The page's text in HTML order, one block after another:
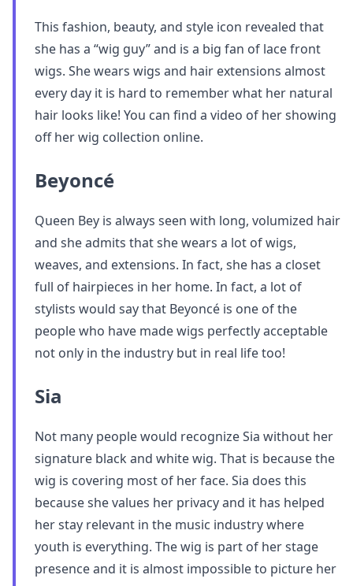
This fashion, beauty, and style icon revealed that
she has a “wig guy” and is a big fan of lace front
wigs. She wears wigs and hair extensions almost
every day it is hard to remember what her natural
hair looks like! You can find a video of her showing
off her wig collection online.
Beyoncé
Queen Bey is always seen with long, volumized hair
and she admits that she wears a lot of wigs,
weaves, and extensions. In fact, she has a closet
full of hairpieces in her home. In fact, a lot of
stylists would say that Beyoncé is one of the
people who have made wigs perfectly acceptable
not only in the industry but in real life too!
Sia
Not many people would recognize Sia without her
signature black and white wig. That is because the
wig is covering most of her face. Sia does this
because she values her privacy and it has helped
her stay relevant in the music industry where
youth is everything. The wig is part of her stage
presence and it is almost impossible to picture her